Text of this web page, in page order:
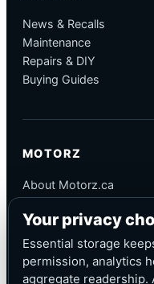
News & Recalls
Maintenance
Repairs & DIY
Buying Guides
MOTORZ
About Motorz.ca
Corrections
Contact
Privacy
Your privacy
Essential storage
permission, analytics
aggregate readership.